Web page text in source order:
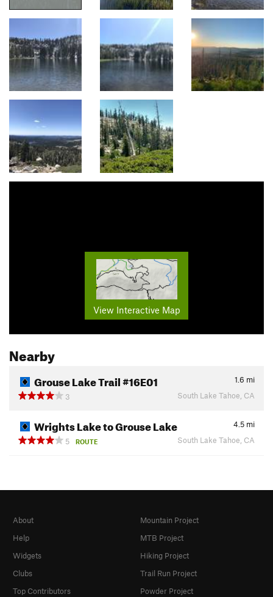
View Interactive Map
Nearby
Grouse Lake Trail #16E01 1.6 mi
3
South Lake Tahoe, CA
Wrights Lake to Grouse Lake 4.5 mi
5
ROUTE South Lake Tahoe, CA
About
Help
Widgets
Clubs
Top Contributors
Mountain Project
MTB Project
Hiking Project
Trail Run Project
Powder Project